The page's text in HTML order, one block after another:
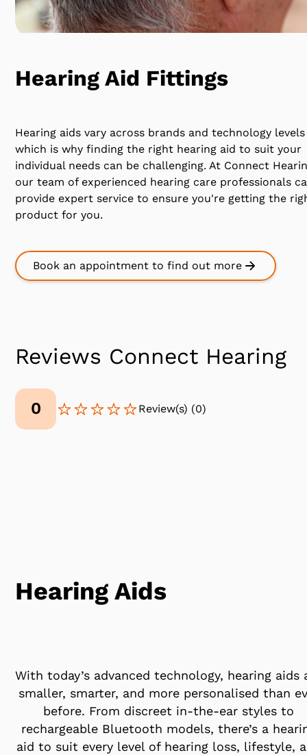
Hearing Aid Fittings
Hearing aids vary across brands and technology levels
which is why finding the right hearing aid to suit your
individual needs can be challenging. At Connect
our team of experienced hearing care professionals
provide expert service to ensure you're getting the
product for you.
Book an appointment to find out more
Reviews Connect Hearing
0 Review(s) (0)
Hearing Aids
With today’s advanced technology, hearing aids
smaller, smarter, and more personalised than
before. From discreet in-the-ear styles to
rechargeable Bluetooth models, there’s a
aid to suit every level of hearing loss, lifestyle,